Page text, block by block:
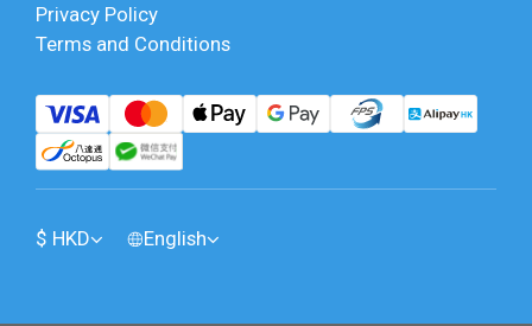
Privacy Policy
Terms and Conditions
$ HKD English